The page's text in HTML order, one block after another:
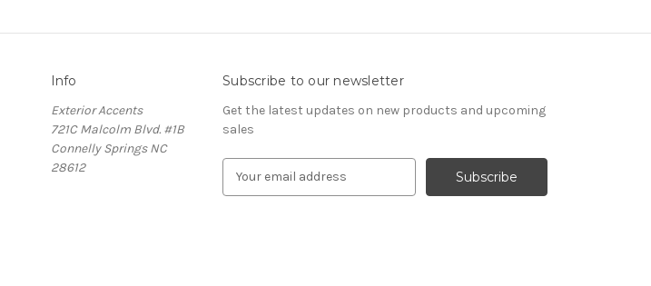
Info
Exterior Accents
721C Malcolm Blvd. #1B
Connelly Springs NC
28612
Subscribe to our newsletter
Get the latest updates on new products and upcoming
sales